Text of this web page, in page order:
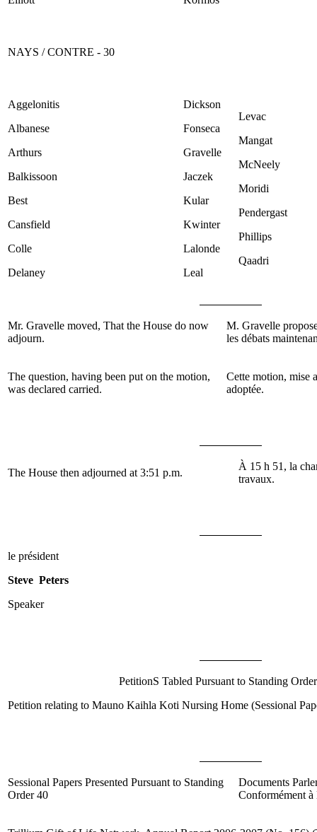
NAYS / CONTRE - 30
Aggelonitis
Albanese
Arthurs
Balkissoon
Best
Cansfield
Colle
Delaney
Dickson
Fonseca
Gravelle
Jaczek
Kular
Kwinter
Lalonde
Leal
Levac
Mangat
McNeely
Moridi
Pendergast
Phillips
Qaadri
Mr. Gravelle moved, That the House do now
adjourn.
M. Gravelle
les débats
The question, having been put on the motion,
was declared carried.
Cette motion, mise
adoptée.
The House then adjourned at 3:51 p.m.
À 15 h 51, la
travaux.
le président
Steve Peters
Speaker
PetitionS Tabled Pursuant to Standing
Petition relating to Mauno Kaihla Koti Nursing Home (Sessional
Sessional Papers Presented Pursuant to Standing
Order 40
Documents
Conformément